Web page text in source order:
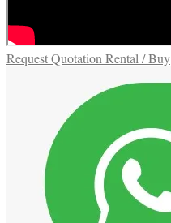
Request Quotation Rental / Buy